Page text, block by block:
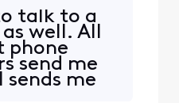
talk to a
well. All
phone
send me
sends me